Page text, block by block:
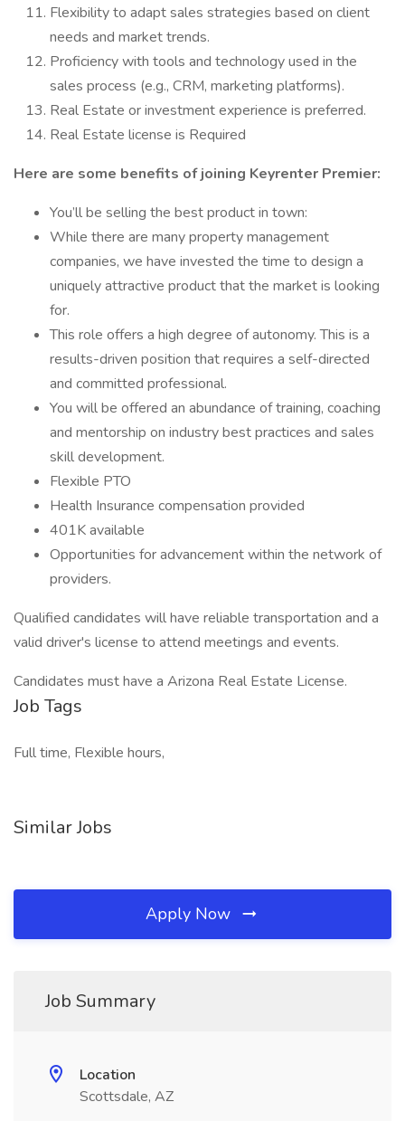
Flexibility to adapt sales strategies based on client
needs and market trends.
Proficiency with tools and technology used in the
sales process (e.g., CRM, marketing platforms).
Real Estate or investment experience is preferred.
Real Estate license is Required
Here are some benefits of joining Keyrenter Premier:
You’ll be selling the best product in town:
While there are many property management
companies, we have invested the time to design a
uniquely attractive product that the market is looking
for.
This role offers a high degree of autonomy. This is a
results-driven position that requires a self-directed
and committed professional.
You will be offered an abundance of training, coaching
and mentorship on industry best practices and sales
skill development.
Flexible PTO
Health Insurance compensation provided
401K available
Opportunities for advancement within the network of
providers.
Qualified candidates will have reliable transportation and a
valid driver's license to attend meetings and events.
Candidates must have a Arizona Real Estate License.
Job Tags
Full time, Flexible hours,
Similar Jobs
Apply Now
Job Summary
Location
Scottsdale, AZ